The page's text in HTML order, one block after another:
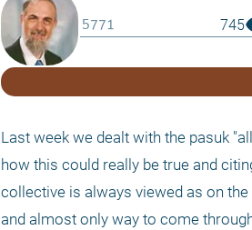
745
Last week we dealt with the pasuk
how this could really be true and
collective is always viewed as on
and almost only way to come